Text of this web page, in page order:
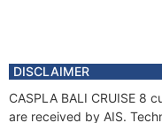
DISCLAIMER
CASPLA BALI CRUISE 8
are received by AIS.